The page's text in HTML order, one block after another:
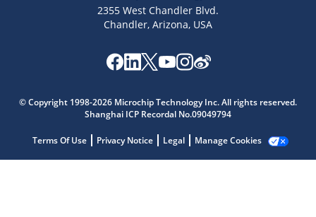
2355 West Chandler Blvd.
Chandler, Arizona, USA
© Copyright 1998-2026 Microchip Technology Inc. All rights reserved.
Shanghai ICP Recordal No.09049794
Terms Of Use Privacy Notice Legal Manage Cookies